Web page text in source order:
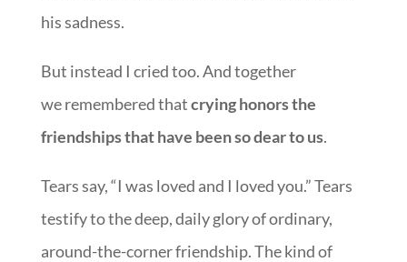
his sadness.
But instead I cried too. And together
we remembered thatcrying honors the
friendships that have been so dear to us.
Tears say, “I was loved and I loved you.” Tears
testify to the deep, daily glory of ordinary,
around-the-corner friendship. The kind of